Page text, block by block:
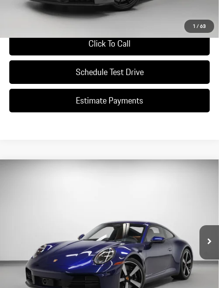
1/63
Ask A Question
Click To Call
Schedule Test Drive
Estimate Payments
Less
*Manufacturer’s Suggested Retail Price. Excludes options; taxes; title;
registration; delivery, processing and handling fee; dealer charges; potential
tariffs. Dealer sets actual selling price.